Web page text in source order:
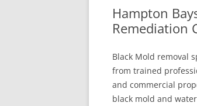
Hampton
Remediation
Black Mold removal
from trained
and commercial
black mold and